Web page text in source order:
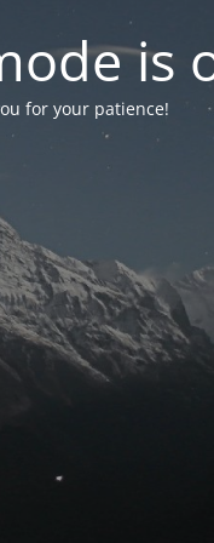
is
for your patience!